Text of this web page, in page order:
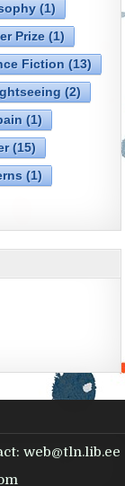
(1)
Prize (1)
Fiction (13)
(2)
(1)
(15)
(1)
web@tln.lib.ee